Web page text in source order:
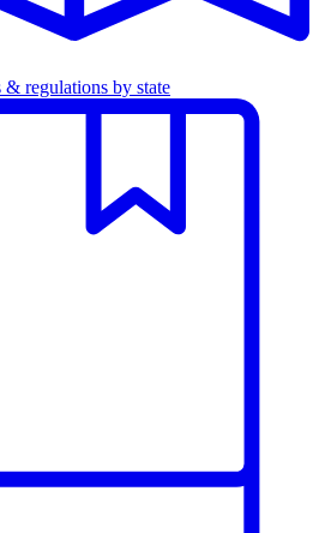
& regulations by state